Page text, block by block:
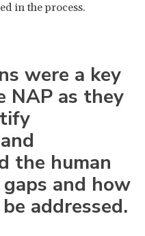
in the process.
were a key
NAP as they
the human
and how
addressed.